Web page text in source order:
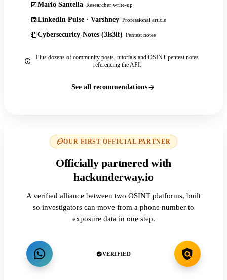
Mario Santella Researcher write-up
LinkedIn Pulse · Varshney Professional article
Cybersecurity-Notes (3ls3if) Pentest notes
Plus dozens of community posts, tutorials and OSINT pentest notes
referencing the API.
See all recommendations
OUR FIRST OFFICIAL PARTNER
Officially partnered with
hackunderway.io
A verified alliance between two OSINT platforms, built
so investigators can move from a phone number to
exposure data in one step.
VERIFIED